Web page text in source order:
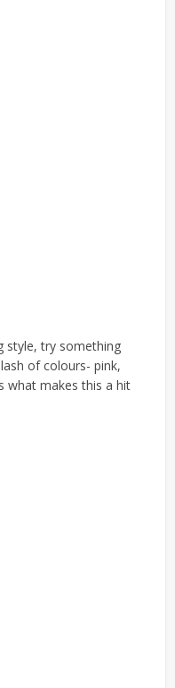
style, try something
of colours- pink,
what makes this a hit